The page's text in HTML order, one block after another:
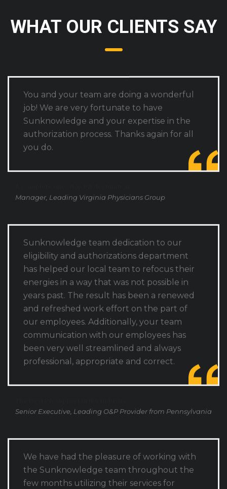
WHAT OUR CLIENTS SAY
You and your team are doing a wonderful
job! We are very fortunate to have
Sunknowledge and your expertise in the
authorization process. Thanks again for all
you do.
Manager, Leading Virginia Physicians Group
Sunknowledge team dedication to our
eligibility and authorizations department
has helped our local team to refocus their
energies in a way that was not possible in
years past. The result has been a renewed
and refreshed work effort on the part of
our employees. Additionally, your team
communication with our employees has
been very well streamlined and always
professional, appropriate and correct.
Senior Executive, Leading O&P Provider from Pennsylvania
We have had the pleasure of working with
the Sunknowledge team throughout the
few months utilizing their services for